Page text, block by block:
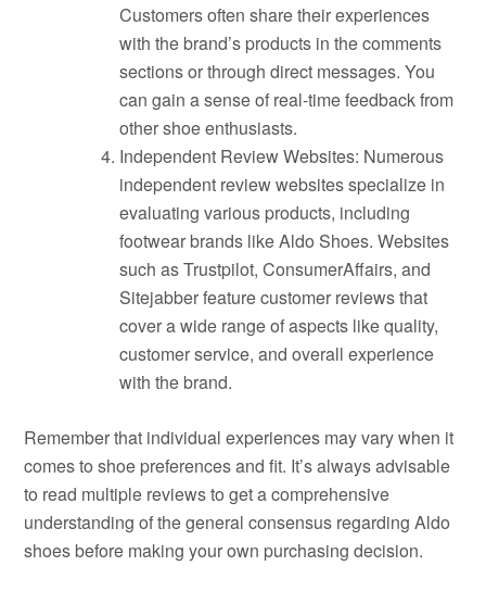
Customers often share their experiences
with the brand’s products in the comments
sections or through direct messages. You
can gain a sense of real-time feedback from
other shoe enthusiasts.
Independent Review Websites: Numerous
independent review websites specialize in
evaluating various products, including
footwear brands like Aldo Shoes. Websites
such as Trustpilot, ConsumerAffairs, and
Sitejabber feature customer reviews that
cover a wide range of aspects like quality,
customer service, and overall experience
with the brand.
Remember that individual experiences may vary when it
comes to shoe preferences and fit. It’s always advisable
to read multiple reviews to get a comprehensive
understanding of the general consensus regarding Aldo
shoes before making your own purchasing decision.